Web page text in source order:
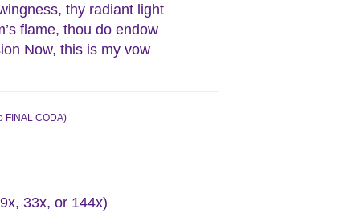
thy radiant light
flame, thou do endow
Now, this is my vow
FINAL CODA)
33x, or 144x)